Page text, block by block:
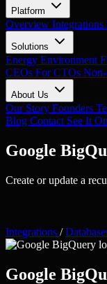
Platform
Overview Integrations
Solutions
Energy Environment
CEOs For CTOs
About Us
Our Story Founders
Blog Contact See It
Google
Create or update a
Integrations /
Google